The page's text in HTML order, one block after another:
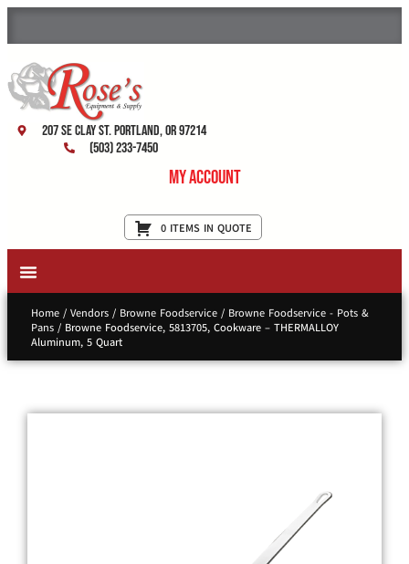
207 SE Clay St. Portland, OR 97214
(503) 233-7450
My Account
0 ITEMS IN QUOTE
Home/ Vendors/ Browne Foodservice/ Browne Foodservice - Pots &
Pans/ Browne Foodservice, 5813705, Cookware – THERMALLOY
Aluminum, 5 Quart